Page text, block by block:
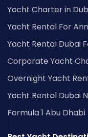
Yacht Charter in
Yacht Rental For
Yacht Rental Dubai
Corporate Yacht
Overnight Yacht
Yacht Rental Dubai
Formula 1 Abu Dhabi